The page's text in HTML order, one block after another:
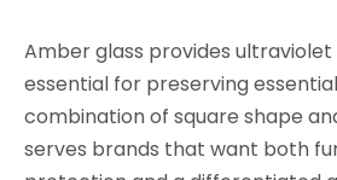
Amber glass provides
essential for preserving
combination of square shape
serves brands that want both